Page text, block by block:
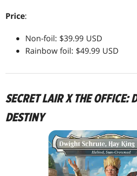
Price:
Non-foil: $39.99 USD
Rainbow foil: $49.99 USD
SECRET LAIR X THE OFFICE:
DESTINY